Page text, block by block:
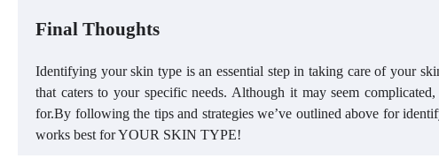
Final Thoughts
Identifying your skin type is an essential step in taking care of your
that caters to your specific needs. Although it may seem
for.By following the tips and strategies we’ve outlined above for
works best for YOUR SKIN TYPE!